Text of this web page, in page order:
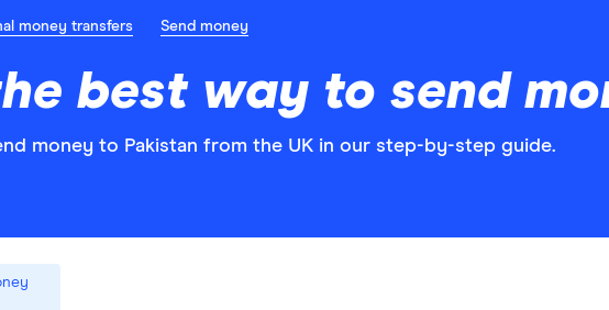
money transfers Send money
best way to send
money to Pakistan from the UK in our step-by-step guide.